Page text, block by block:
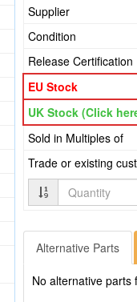
Supplier
Condition
Release Certification
EU Stock
UK Stock (Click
Sold in Multiples of
Trade or existing
Quantity
Alternative Parts
No alternative parts